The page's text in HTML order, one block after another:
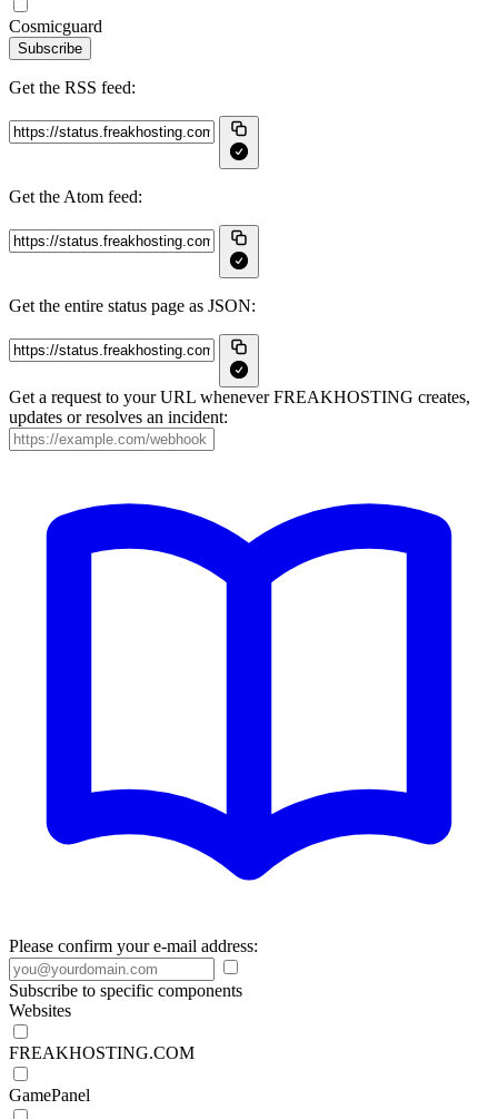
Cosmicguard
Subscribe
Get the RSS feed:
Get the Atom feed:
Get the entire status page as JSON:
Get a request to your URL whenever FREAKHOSTING creates,
updates or resolves an incident:
Please confirm your e-mail address:
Subscribe to specific components
Websites
FREAKHOSTING.COM
GamePanel